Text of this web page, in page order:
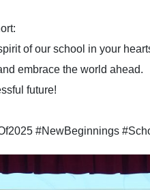
of our school in your
embrace the world ahead.
future!
#NewBeginnings